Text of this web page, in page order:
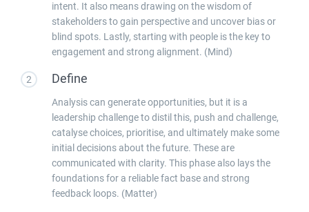
intent. It also means drawing on the wisdom of
stakeholders to gain perspective and uncover bias or
blind spots. Lastly, starting with people is the key to
engagement and strong alignment. (Mind)
2 Define
Analysis can generate opportunities, but it is a
leadership challenge to distil this, push and challenge,
catalyse choices, prioritise, and ultimately make some
initial decisions about the future. These are
communicated with clarity. This phase also lays the
foundations for a reliable fact base and strong
feedback loops. (Matter)